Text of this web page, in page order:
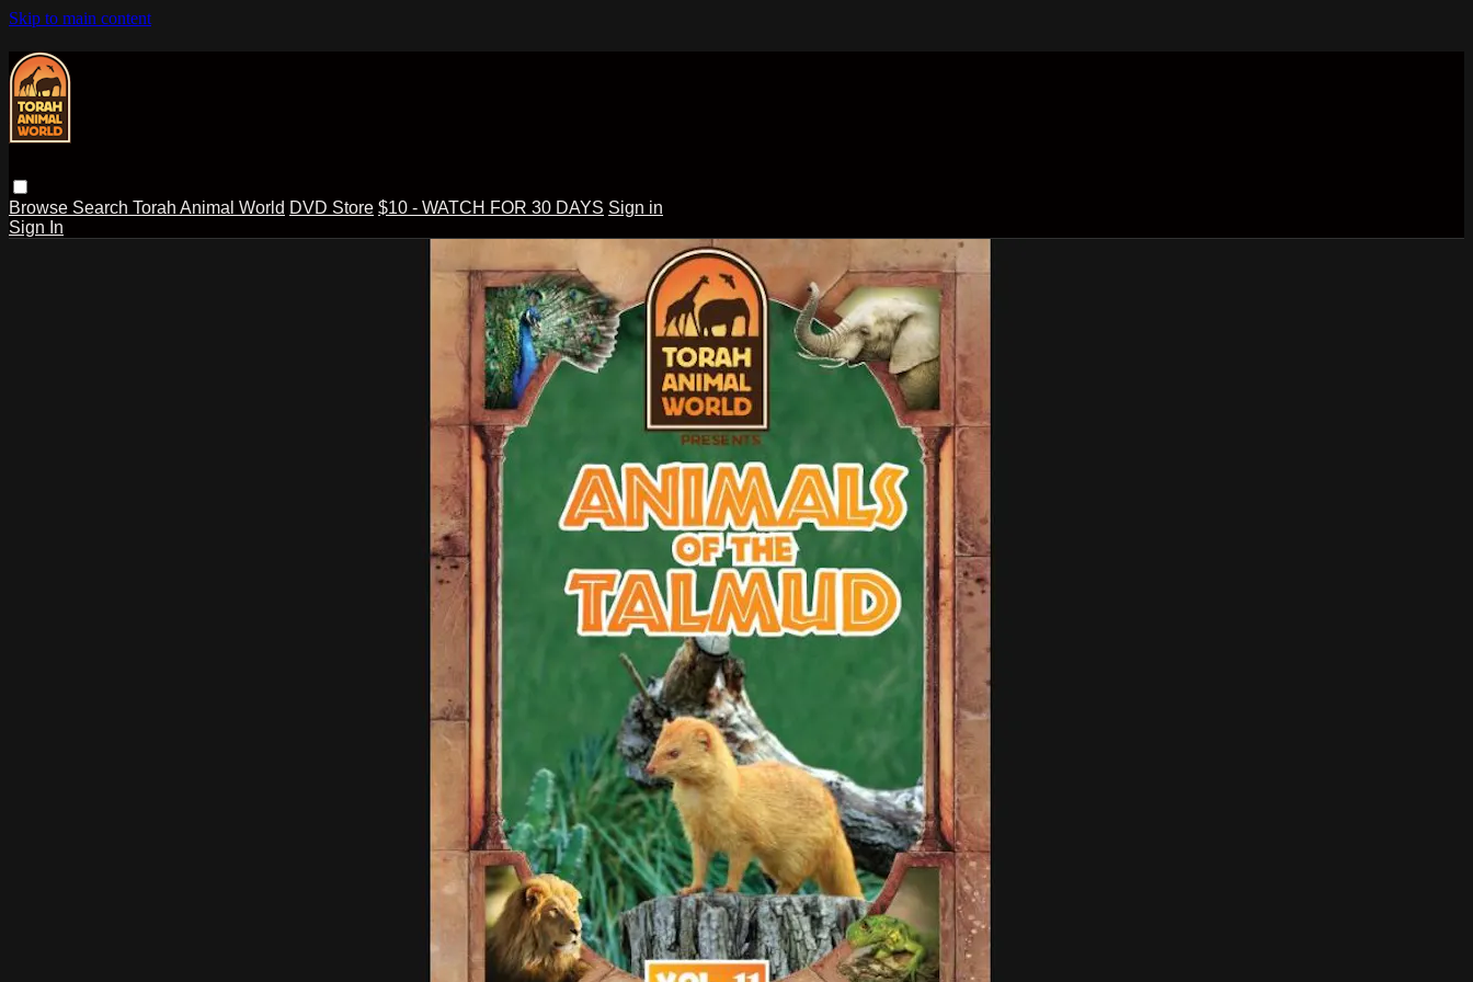
Skip to main content
Browse Search Torah Animal World DVD Store $10 - WATCH FOR 30 DAYS Sign in
Sign In